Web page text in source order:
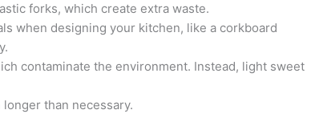
forks, which create extra waste.
when designing your kitchen, like a corkboard
contaminate the environment. Instead, light sweet
longer than necessary.